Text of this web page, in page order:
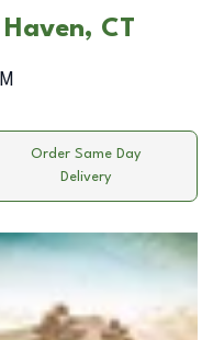
CT
Order Same Day
Delivery